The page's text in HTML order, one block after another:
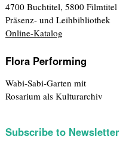
4700 Buchtitel, 5800 Filmtitel
Präsenz- und Leihbibliothek
Online-Katalog
Flora Performing
Wabi-Sabi-Garten mit
Rosarium als Kulturarchiv
Subscribe to Newsletter